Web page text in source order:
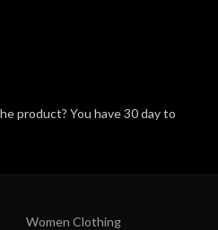
product? You have 30 day to
Women Clothing